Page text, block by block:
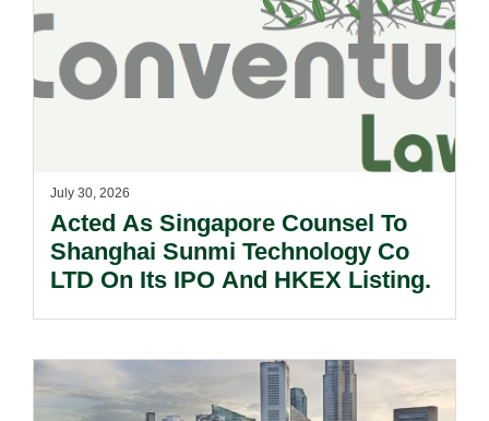
July 30, 2026
Acted As Singapore Counsel To
Shanghai Sunmi Technology Co
LTD On Its IPO And HKEX Listing.